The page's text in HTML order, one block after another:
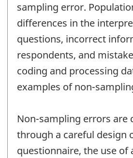
sampling error.
differences in the
questions, incorrect
respondents, and
coding and processing
examples of non-
Non-sampling errors are
through a careful design
questionnaire, the use of